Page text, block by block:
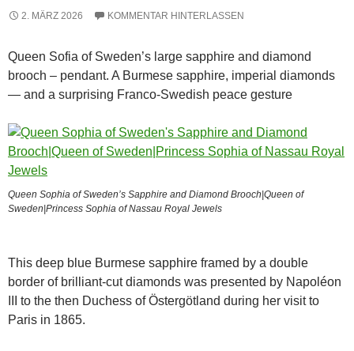
2. MÄRZ 2026 KOMMENTAR HINTERLASSEN
Queen Sofia of Sweden’s large sapphire and diamond
brooch – pendant. A Burmese sapphire, imperial diamonds
— and a surprising Franco-Swedish peace gesture
Queen Sophia of Sweden’s Sapphire and Diamond Brooch|Queen of
Sweden|Princess Sophia of Nassau Royal Jewels
This deep blue Burmese sapphire framed by a double
border of brilliant-cut diamonds was presented by Napoléon
III to the then Duchess of Östergötland during her visit to
Paris in 1865.